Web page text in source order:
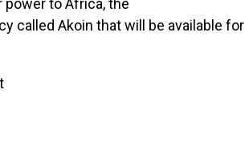
called Akoin that will be available for